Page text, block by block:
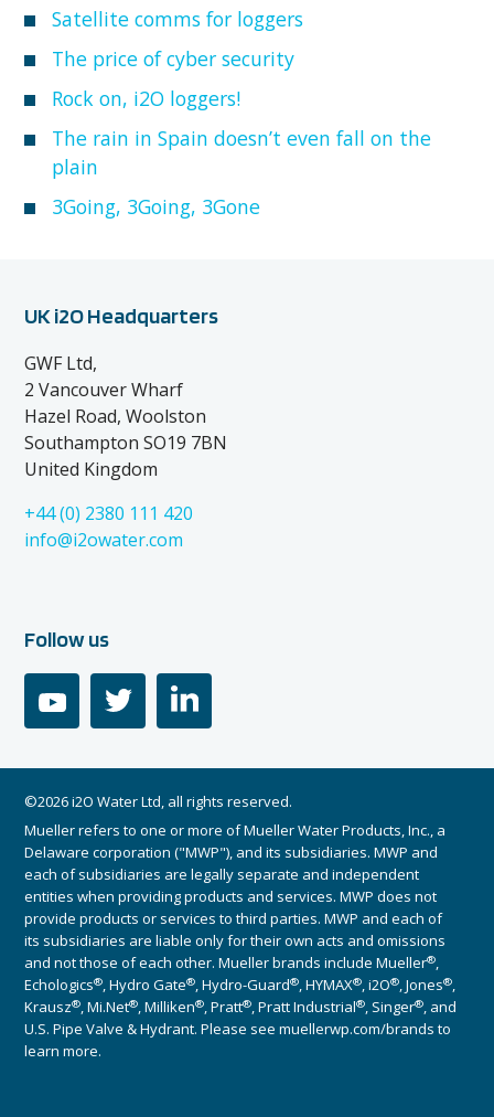
Satellite comms for loggers
The price of cyber security
Rock on, i2O loggers!
The rain in Spain doesn’t even fall on the
plain
3Going, 3Going, 3Gone
UK i2O Headquarters
GWF Ltd,
2 Vancouver Wharf
Hazel Road, Woolston
Southampton SO19 7BN
United Kingdom
+44 (0) 2380 111 420
info@i2owater.com
Follow us
youtube twitter linkedin
©2026 i2O Water Ltd, all rights reserved.
Mueller refers to one or more of Mueller Water Products, Inc., a
Delaware corporation ("MWP"), and its subsidiaries. MWP and
each of subsidiaries are legally separate and independent
entities when providing products and services. MWP does not
provide products or services to third parties. MWP and each of
its subsidiaries are liable only for their own acts and omissions
and not those of each other. Mueller brands include Mueller®,
Echologics®, Hydro Gate®, Hydro-Guard®, HYMAX®, i2O®, Jones®,
Krausz®, Mi.Net®, Milliken®, Pratt®, Pratt Industrial®, Singer®, and
U.S. Pipe Valve & Hydrant. Please see muellerwp.com/brands to
learn more.